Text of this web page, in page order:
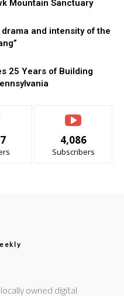
Mountain Sanctuary
and intensity of the
25 Years of Building
4,086
Subscribers
owned digital